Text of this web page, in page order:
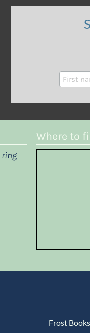
ring
Where to
Frost